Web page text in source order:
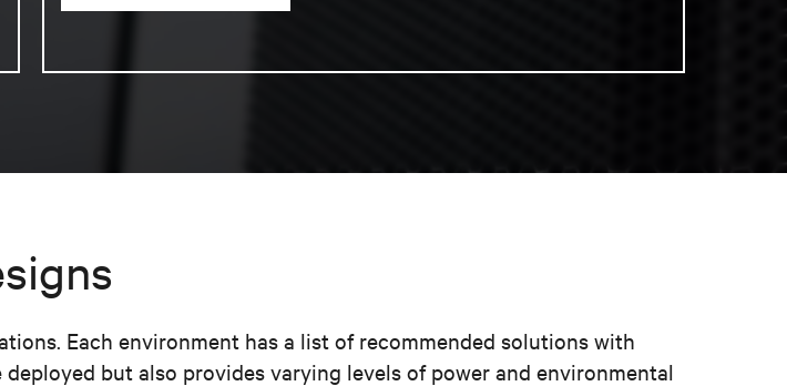
Each environment has a list of recommended solutions with
but also provides varying levels of power and environmental